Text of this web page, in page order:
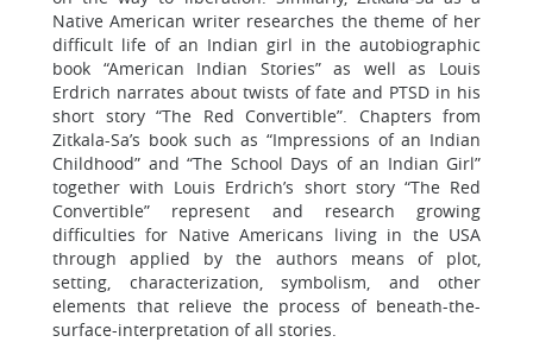
Native American writer researches the theme of her
difficult life of an Indian girl in the autobiographic
book “American Indian Stories” as well as Louis
Erdrich narrates about twists of fate and PTSD in his
short story “The Red Convertible”. Chapters from
Zitkala-Sa’s book such as “Impressions of an Indian
Childhood” and “The School Days of an Indian Girl”
together with Louis Erdrich’s short story “The Red
Convertible” represent and research growing
difficulties for Native Americans living in the USA
through applied by the authors means of plot,
setting, characterization, symbolism, and other
elements that relieve the process of beneath-the-
surface-interpretation of all stories.